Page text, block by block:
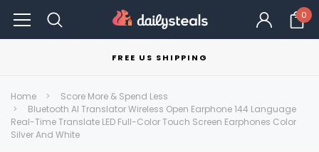
0
FREE US SHIPPING
Home
Score More & Spend Less
Bluetooth AI Translator Wireless Open Earphone 144 Language
Real-Time Translate LED Full-Color Touch Screen Earphones Color
Silver And White